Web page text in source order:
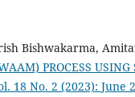
Bishwakarma,
PROCESS
18 No. 2 (2023): June